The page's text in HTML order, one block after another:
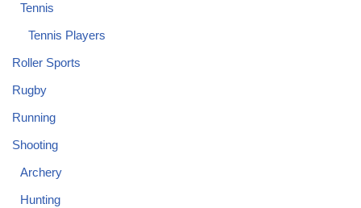
Tennis
Tennis Players
Roller Sports
Rugby
Running
Shooting
Archery
Hunting